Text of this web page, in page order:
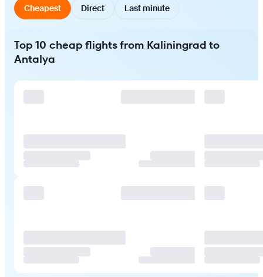
Cheapest Direct Last minute
Top 10 cheap flights from Kaliningrad to
Antalya